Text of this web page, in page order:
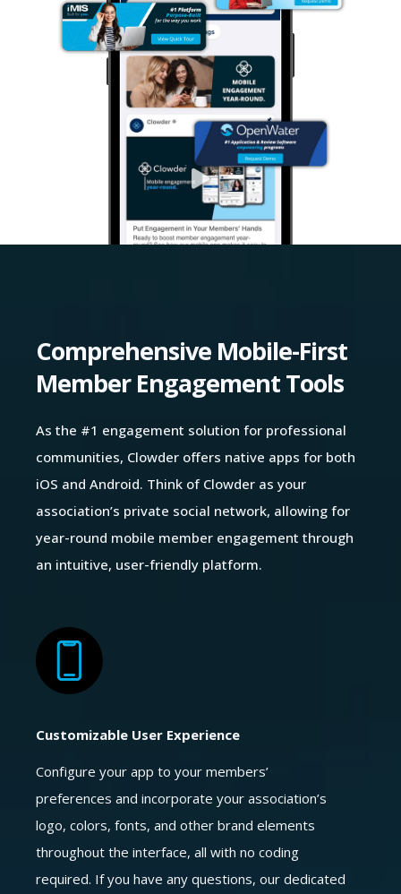
Comprehensive Mobile-First
Member Engagement Tools
As the #1 engagement solution for professional
communities, Clowder offers native apps for both
iOS and Android. Think of Clowder as your
association’s private social network, allowing for
year-round mobile member engagement through
an intuitive, user-friendly platform.
Customizable User Experience
Configure your app to your members’
preferences and incorporate your association’s
logo, colors, fonts, and other brand elements
throughout the interface, all with no coding
required. If you have any questions, our dedicated